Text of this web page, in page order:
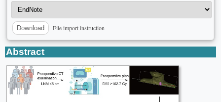
Download File import instruction
Abstract